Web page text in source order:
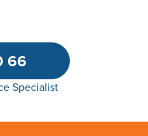
66
Specialist